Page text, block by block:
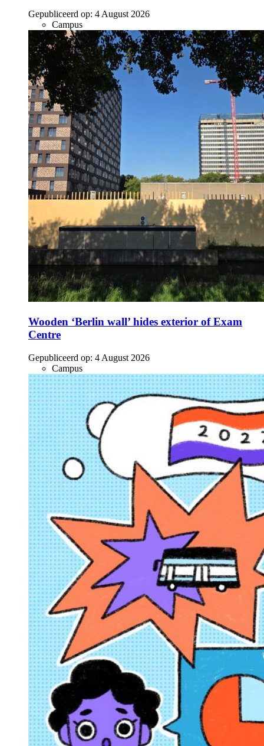
Gepubliceerd op: 4 August 2026
Campus
Wooden ‘Berlin wall’ hides exterior of Exam
Centre
Gepubliceerd op: 4 August 2026
Campus